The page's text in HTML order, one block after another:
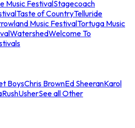
Music FestivalStagecoach
Taste of CountryTelluride
Music FestivalTortuga Music
WatershedWelcome To
BoysChris BrownEd SheeranKarol
RushUsherSee all Other